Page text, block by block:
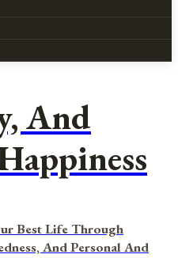
And
Best Life Through
And Personal And